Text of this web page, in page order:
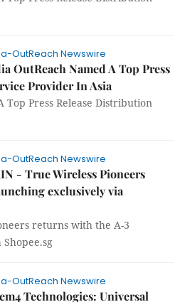
OutReach Newswire
OutReach Named A Top Press
Provider In Asia
Top Press Release Distribution
OutReach Newswire
- True Wireless Pioneers
exclusively via
returns with the A-3
OutReach Newswire
Technologies: Universal